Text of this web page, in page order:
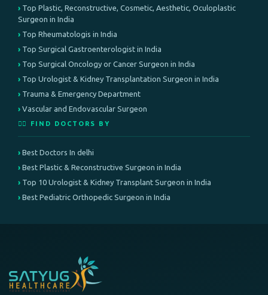
Top Plastic, Reconstructive, Cosmetic, Aesthetic, Oculoplastic
Surgeon in India
Top Rheumatologis in India
Top Surgical Gastroenterologist in India
Top Surgical Oncology or Cancer Surgeon in India
Top Urologist & Kidney Transplantation Surgeon in India
Trauma & Emergency Department
Vascular and Endovascular Surgeon
👨‍⚕️ FIND DOCTORS BY
Best Doctors In delhi
Best Plastic & Reconstructive Surgeon in India
Top 10 Urologist & Kidney Transplant Surgeon in India
Best Pediatric Orthopedic Surgeon in India